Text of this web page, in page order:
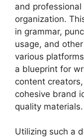
and
organization.
in grammar,
usage, and
various
a blueprint for
content
cohesive brand
quality materials.
Utilizing such a